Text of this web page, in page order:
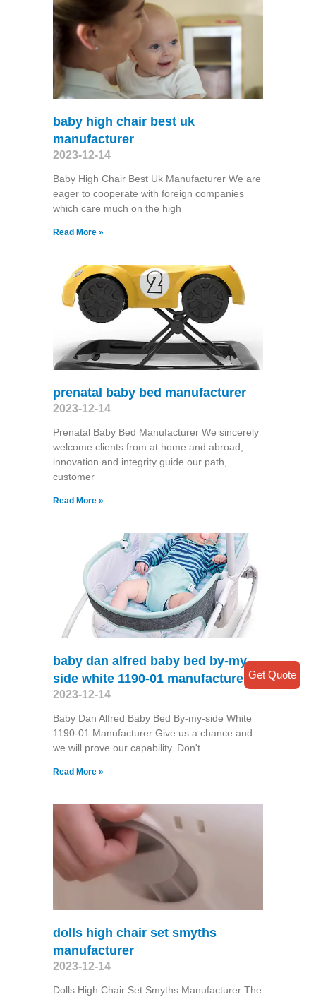
baby high chair best uk
manufacturer
2023-12-14
Baby High Chair Best Uk Manufacturer We are
eager to cooperate with foreign companies
which care much on the high
Read More »
prenatal baby bed manufacturer
2023-12-14
Prenatal Baby Bed Manufacturer We sincerely
welcome clients from at home and abroad,
innovation and integrity guide our path,
customer
Read More »
baby dan alfred baby bed by-my-
side white 1190-01 manufacturer
2023-12-14
Baby Dan Alfred Baby Bed By-my-side White
1190-01 Manufacturer Give us a chance and
we will prove our capability. Don't
Read More »
dolls high chair set smyths
manufacturer
2023-12-14
Dolls High Chair Set Smyths Manufacturer The
Get Quote